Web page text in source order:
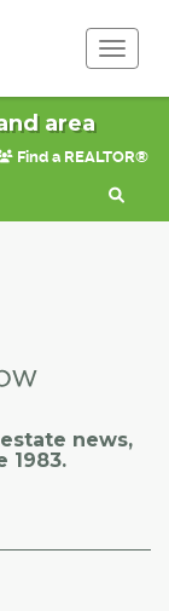
area
Find a REALTOR®
news,
1983.